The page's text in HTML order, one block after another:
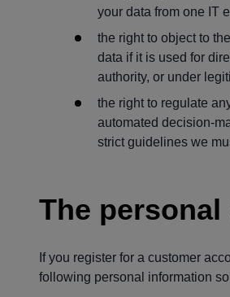
your data from one IT
the right to object to
data if it is used for
authority, or under
the right to regulate
automated decision-
strict guidelines we
The
If you register for a customer
following personal information